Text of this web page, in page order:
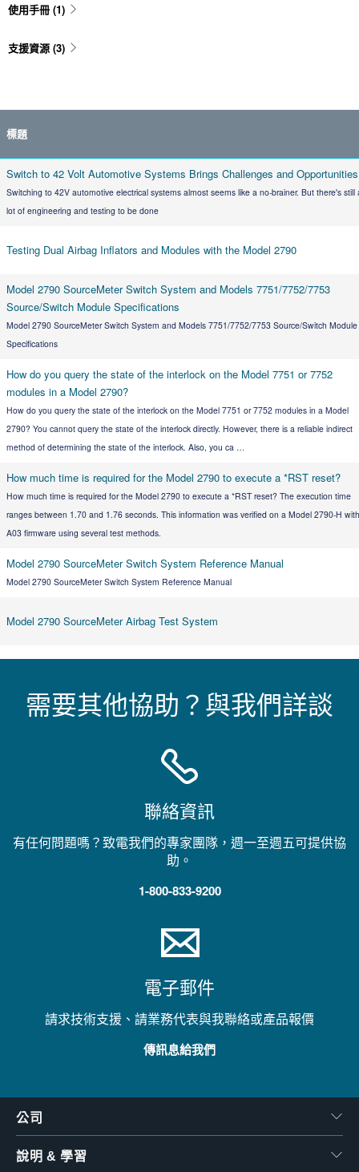
使用手冊 (1)
支援資源 (3)
標題
Switch to 42 Volt Automotive Systems Brings Challenges and Opportunities
Switching to 42V automotive electrical systems almost seems like a no-brainer. But there's still
lot of engineering and testing to be done
Testing Dual Airbag Inflators and Modules with the Model 2790
Model 2790 SourceMeter Switch System and Models 7751/7752/7753
Source/Switch Module Specifications
Model 2790 SourceMeter Switch System and Models 7751/7752/7753 Source/Switch Module
Specifications
How do you query the state of the interlock on the Model 7751 or 7752
modules in a Model 2790?
How do you query the state of the interlock on the Model 7751 or 7752 modules in a Model
2790? You cannot query the state of the interlock directly. However, there is a reliable indirect
method of determining the state of the interlock. Also, you ca …
How much time is required for the Model 2790 to execute a *RST reset?
How much time is required for the Model 2790 to execute a *RST reset? The execution time
ranges between 1.70 and 1.76 seconds. This information was verified on a Model 2790-H with
A03 firmware using several test methods.
Model 2790 SourceMeter Switch System Reference Manual
Model 2790 SourceMeter Switch System Reference Manual
Model 2790 SourceMeter Airbag Test System
需要其他協助？與我們詳談
聯絡資訊
有任何問題嗎？致電我們的專家團隊，週一至週五可提供協
助。
1-800-833-9200
電子郵件
請求技術支援、請業務代表與我聯絡或產品報價
傳訊息給我們
公司
說明 & 學習